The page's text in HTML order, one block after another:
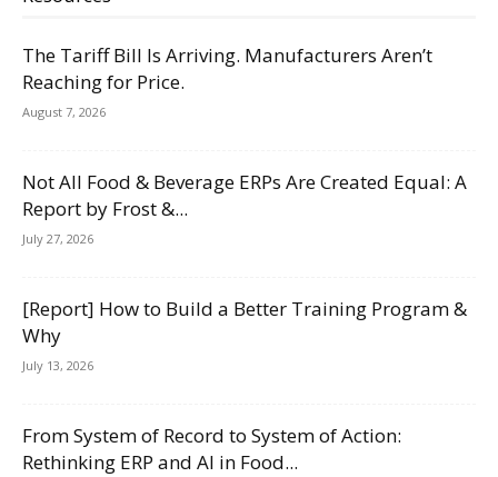
The Tariff Bill Is Arriving. Manufacturers Aren’t
Reaching for Price.
August 7, 2026
Not All Food & Beverage ERPs Are Created Equal: A
Report by Frost &...
July 27, 2026
[Report] How to Build a Better Training Program &
Why
July 13, 2026
From System of Record to System of Action:
Rethinking ERP and AI in Food...